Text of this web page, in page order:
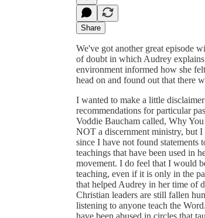
Share
We've got another great episode
of doubt in which Audrey
environment informed how she
head on and found out that there
I wanted to make a little
recommendations for particular
Voddie Baucham called, Why
NOT a discernment ministry, but I
since I have not found statements
teachings that have been used in
movement. I do feel that I would
teaching, even if it is only in the
that helped Audrey in her time of
Christian leaders are still fallen
listening to anyone teach the
have been abused in circles that